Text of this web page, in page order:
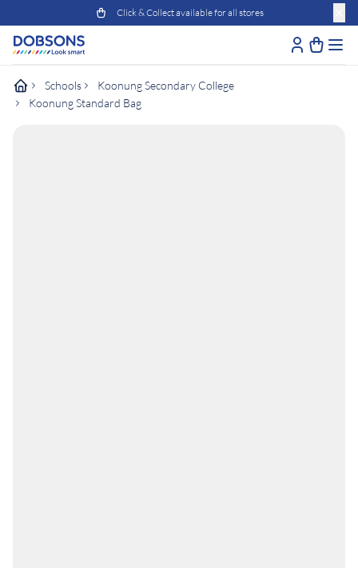
Click & Collect available for all stores
Schools
Koonung Secondary College
Koonung Standard Bag